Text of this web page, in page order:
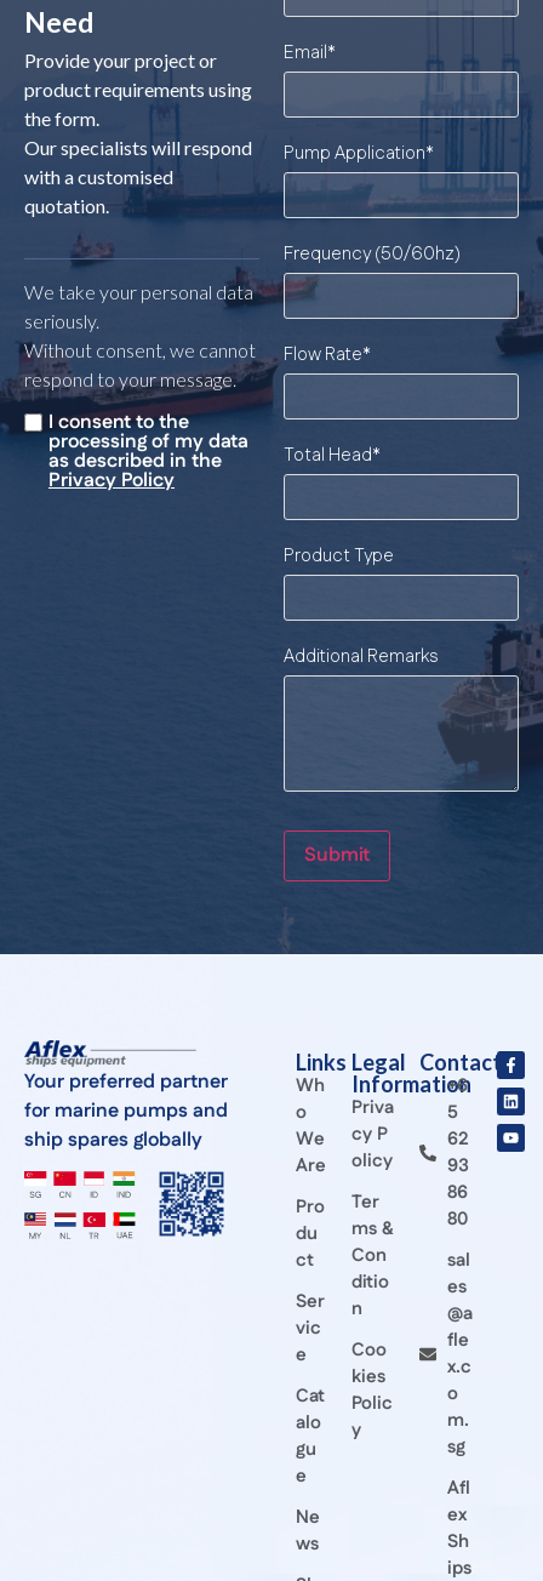
Need
Provide your project or
product requirements using
the form.
Our specialists will respond
with a customised
quotation.
We take your personal data
seriously.
Without consent, we cannot
respond to your message.
Untitled*
I consent to the
processing of my data
as described in the
Privacy Policy
Email*
Pump Application*
Frequency (50/60hz)
Flow Rate*
Total Head*
Product Type
Additional Remarks
Submit
Your preferred partner
for marine pumps and
ship spares globally
Links
Wh
o
We
Are
Pro
du
ct
Ser
vic
e
Cat
alo
gu
e
Ne
ws
Legal
Information
Priva
cy P
olicy
Ter
ms &
Con
ditio
n
Coo
kies
Polic
y
Contact
+6
5
62
93
86
80
sal
es
@a
fle
x.c
o
m.
sg
Afl
ex
Sh
ips